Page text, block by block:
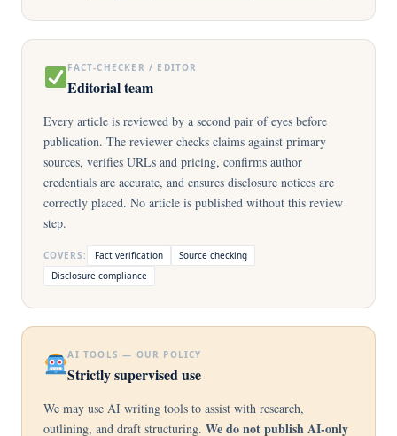
FACT-CHECKER / EDITOR
Editorial team
Every article is reviewed by a second pair of eyes before
publication. The reviewer checks claims against primary
sources, verifies URLs and pricing, confirms author
credentials are accurate, and ensures disclosure notices are
correctly placed. No article is published without this review
step.
COVERS: Fact verification
Source checking
Disclosure compliance
AI TOOLS — OUR POLICY
Strictly supervised use
We may use AI writing tools to assist with research,
outlining, and draft structuring. We do not publish AI-only